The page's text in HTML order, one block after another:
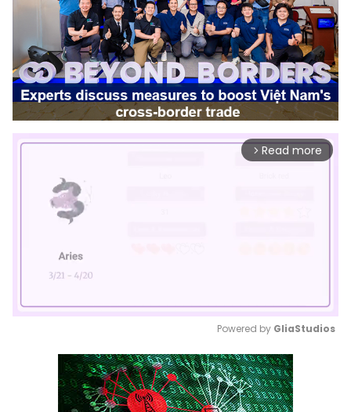
arrow_forward_ios Read more
Mute
Powered by GliaStudios